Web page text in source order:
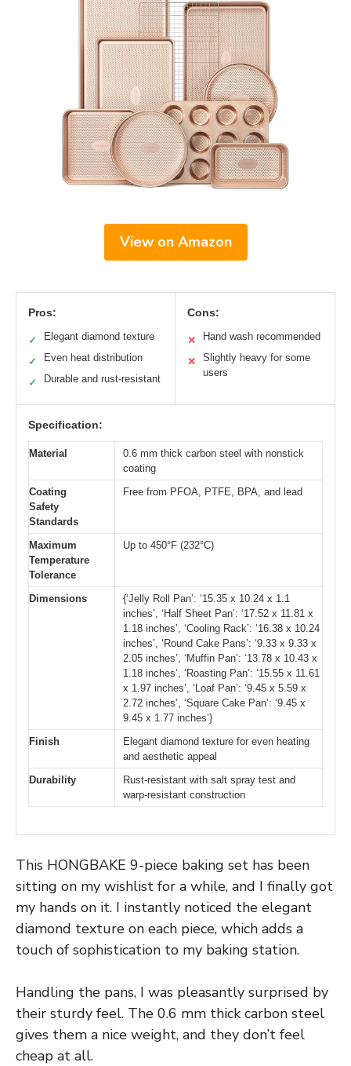
View on Amazon
Pros:
✓ Elegant diamond texture
✓ Even heat distribution
✓ Durable and rust-resistant
Cons:
✕ Hand wash recommended
✕
Slightly heavy for some
users
Specification:
Material
0.6 mm thick carbon steel with nonstick
coating
Coating
Safety
Standards
Free from PFOA, PTFE, BPA, and lead
Maximum
Temperature
Tolerance
Up to 450°F (232°C)
Dimensions
{‘Jelly Roll Pan’: ‘15.35 x 10.24 x 1.1
inches’, ‘Half Sheet Pan’: ‘17.52 x 11.81 x
1.18 inches’, ‘Cooling Rack’: ‘16.38 x 10.24
inches’, ‘Round Cake Pans’: ‘9.33 x 9.33 x
2.05 inches’, ‘Muffin Pan’: ‘13.78 x 10.43 x
1.18 inches’, ‘Roasting Pan’: ‘15.55 x 11.61
x 1.97 inches’, ‘Loaf Pan’: ‘9.45 x 5.59 x
2.72 inches’, ‘Square Cake Pan’: ‘9.45 x
9.45 x 1.77 inches’}
Finish
Elegant diamond texture for even heating
and aesthetic appeal
Durability
Rust-resistant with salt spray test and
warp-resistant construction
This HONGBAKE 9-piece baking set has been
sitting on my wishlist for a while, and I finally got
my hands on it. I instantly noticed the elegant
diamond texture on each piece, which adds a
touch of sophistication to my baking station.
Handling the pans, I was pleasantly surprised by
their sturdy feel. The 0.6 mm thick carbon steel
gives them a nice weight, and they don’t feel
cheap at all.